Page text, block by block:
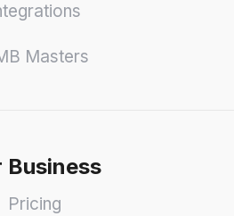
Masters
Business
Pricing